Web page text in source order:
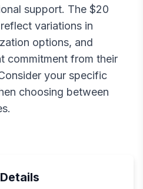
support. The $20
variations in
options, and
commitment from their
your specific
choosing between